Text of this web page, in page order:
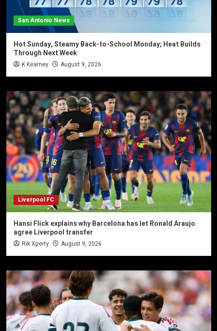
San Antonio News
Hot Sunday, Steamy Back-to-School Monday; Heat Builds
Through Next Week
K Kearney August 9, 2026
Liverpool FC
Hansi Flick explains why Barcelona has let Ronald Araujo
agree Liverpool transfer
Rik Xperty August 9, 2026